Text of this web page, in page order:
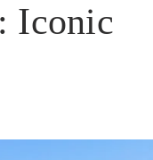
Iconic